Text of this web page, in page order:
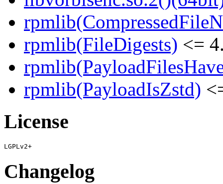
rpmlib(FileDigests) <=
rpmlib(PayloadIsZstd)
License
Changelog